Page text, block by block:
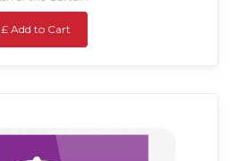
£ Add to Cart